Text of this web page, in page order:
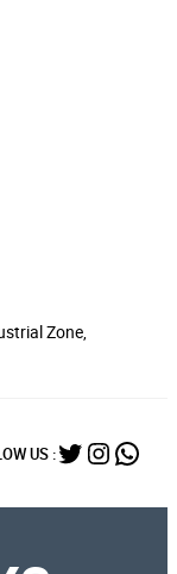
Zone,
US :Twitter